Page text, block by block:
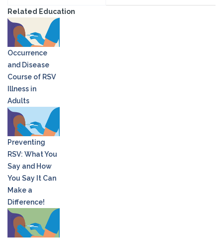
Related Education
Occurrence
and Disease
Course of RSV
Illness in
Adults
Preventing
RSV: What You
Say and How
You Say It Can
Make a
Difference!